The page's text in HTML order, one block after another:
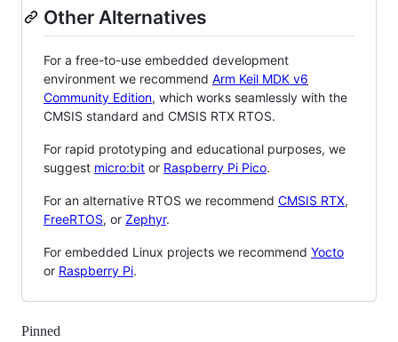
Other Alternatives
For a free-to-use embedded development
environment we recommend Arm Keil MDK v6
Community Edition, which works seamlessly with the
CMSIS standard and CMSIS RTX RTOS.
For rapid prototyping and educational purposes, we
suggest micro:bit or Raspberry Pi Pico.
For an alternative RTOS we recommend CMSIS RTX,
FreeRTOS, or Zephyr.
For embedded Linux projects we recommend Yocto
or Raspberry Pi.
Pinned